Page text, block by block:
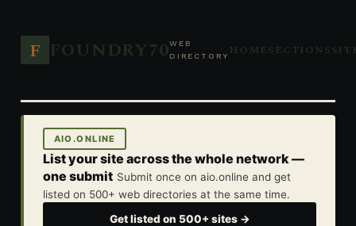
F FOUNDRY70WEB
DIRECTORY HOMESECTIONS
AIO.ONLINE
List your site across the whole network —
one submit Submit once on aio.online and get
listed on 500+ web directories at the same time.
Get listed on 500+ sites →